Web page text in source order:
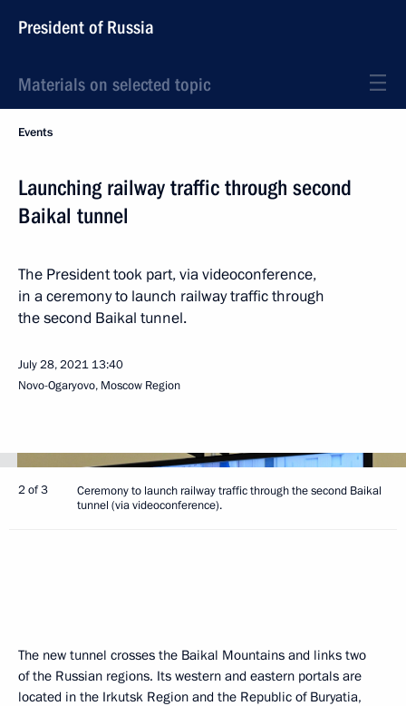
President of Russia
Materials on selected topic
Events
Launching railway traffic through second
Baikal tunnel
The President took part, via videoconference,
in a ceremony to launch railway traffic through
the second Baikal tunnel.
July 28, 2021 13:40
Novo-Ogaryovo, Moscow Region
2 of 3
Ceremony to launch railway traffic through the second Baikal
tunnel (via videoconference).
The new tunnel crosses the Baikal Mountains and links two
of the Russian regions. Its western and eastern portals are
located in the Irkutsk Region and the Republic of Buryatia,